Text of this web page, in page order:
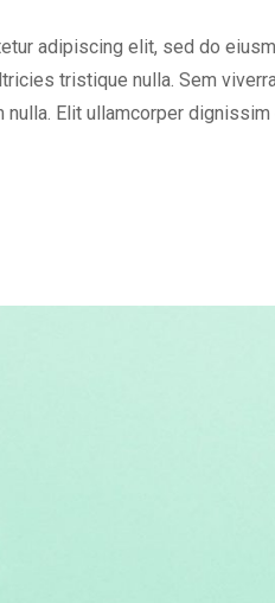
adipiscing elit, sed do
tristique nulla. Sem
Elit ullamcorper